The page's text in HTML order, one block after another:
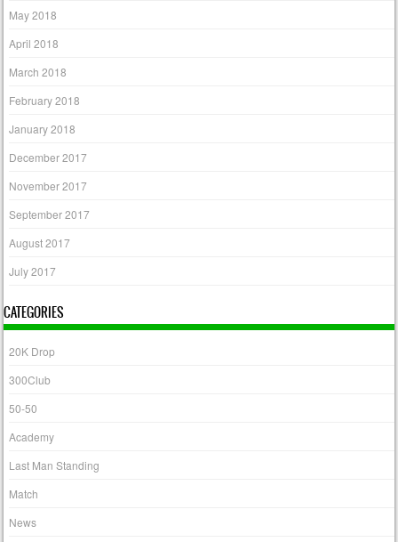
May 2018
April 2018
March 2018
February 2018
January 2018
December 2017
November 2017
September 2017
August 2017
July 2017
CATEGORIES
20K Drop
300Club
50-50
Academy
Last Man Standing
Match
News